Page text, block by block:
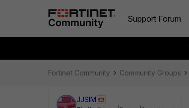
Support Forum
Fortinet Community Community Groups
JJSIM